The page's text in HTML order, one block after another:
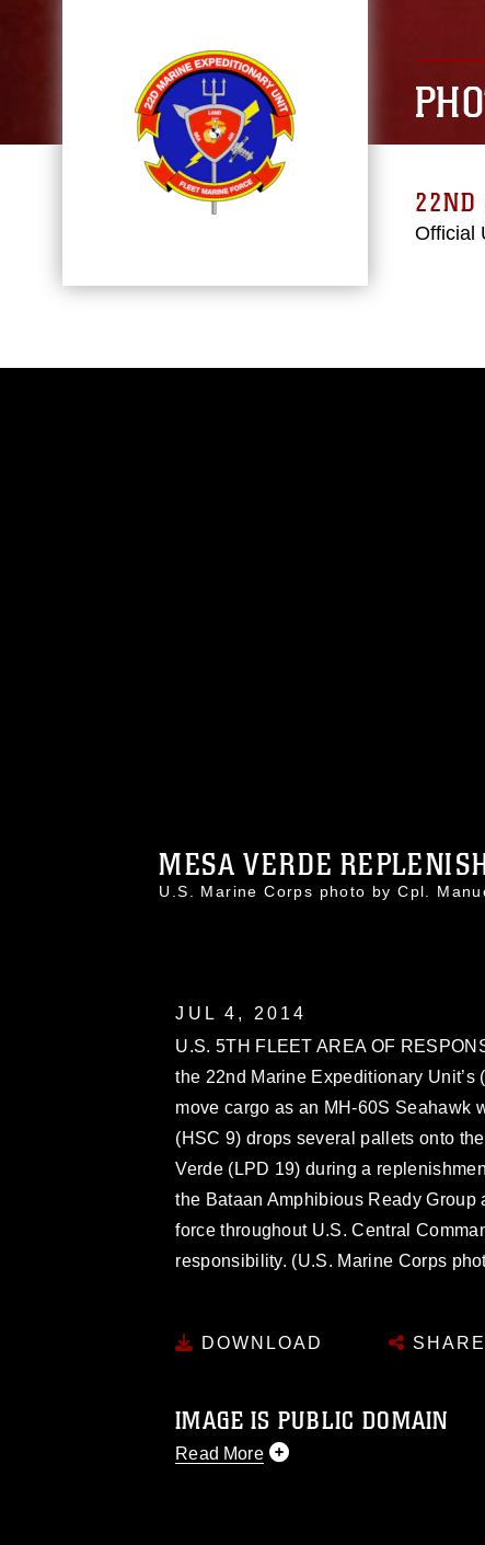
Official
MESA VERDE
U.S. Marine Corps photo by Cpl.
JUL 4, 2014
U.S. 5TH FLEET AREA OF
the 22nd Marine Expeditionary
move cargo as an MH-60S Seahawk
(HSC 9) drops several pallets onto
Verde (LPD 19) during a
the Bataan Amphibious Ready
force throughout U.S. Central
responsibility. (U.S. Marine Corps
DOWNLOAD SHARE
IMAGE IS PUBLIC DOMAIN
Read More